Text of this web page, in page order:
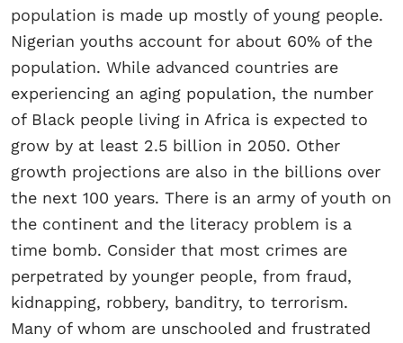
population is made up mostly of young people.
Nigerian youths account for about 60% of the
population. While advanced countries are
experiencing an aging population, the number
of Black people living in Africa is expected to
grow by at least 2.5 billion in 2050. Other
growth projections are also in the billions over
the next 100 years. There is an army of youth on
the continent and the literacy problem is a
time bomb. Consider that most crimes are
perpetrated by younger people, from fraud,
kidnapping, robbery, banditry, to terrorism.
Many of whom are unschooled and frustrated